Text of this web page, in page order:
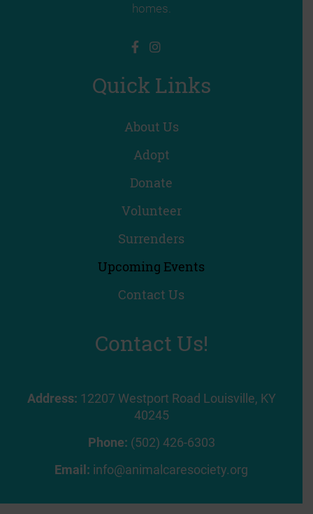
homes.
Quick Links
About Us
Adopt
Donate
Volunteer
Surrenders
Upcoming Events
Contact Us
Contact Us!
Address: 12207 Westport Road Louisville, KY
40245
Phone: (502) 426-6303
Email: info@animalcaresociety.org